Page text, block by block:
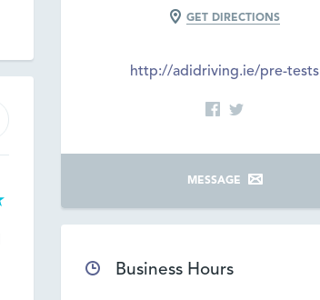
GET DIRECTIONS
http://adidriving.ie/pre-tests
MESSAGE
Business Hours